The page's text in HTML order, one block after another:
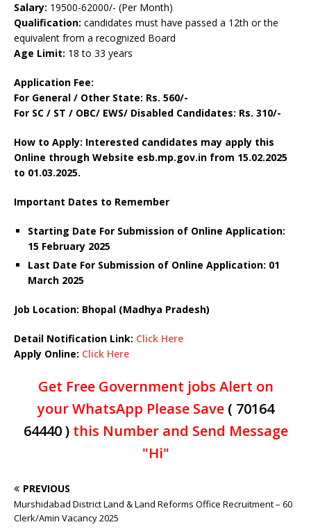
Salary: 19500-62000/- (Per Month)
Qualification: candidates must have passed a 12th or the
equivalent from a recognized Board
Age Limit: 18 to 33 years
Application Fee:
For General / Other State: Rs. 560/-
For SC / ST / OBC/ EWS/ Disabled Candidates: Rs. 310/-
How to Apply: Interested candidates may apply this
Online through Website esb.mp.gov.in from 15.02.2025
to 01.03.2025.
Important Dates to Remember
Starting Date For Submission of Online Application:
15 February 2025
Last Date For Submission of Online Application: 01
March 2025
Job Location: Bhopal (Madhya Pradesh)
Detail Notification Link: Click Here
Apply Online: Click Here
Get Free Government jobs Alert on
your WhatsApp Please Save ( 70164
64440 )this Number and Send Message
"Hi"
PREVIOUS
Murshidabad District Land & Land Reforms Office Recruitment – 60
Clerk/Amin Vacancy 2025